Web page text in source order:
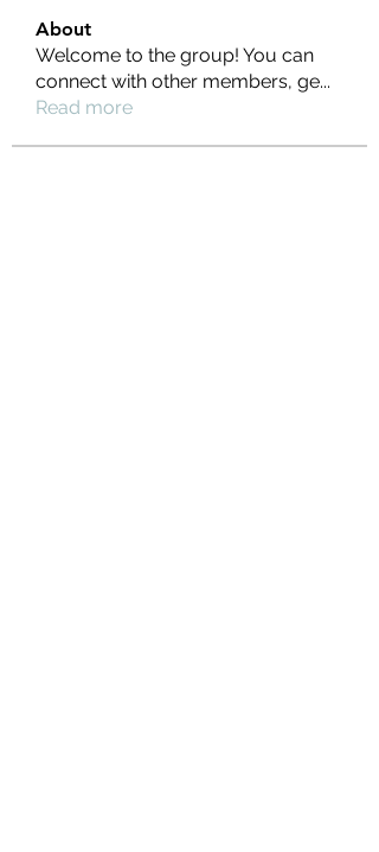
About
Welcome to the group! You can
connect with other members, ge...
Read more